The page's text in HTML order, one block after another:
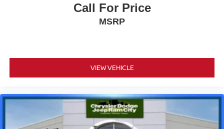
Call For Price
MSRP
VIEW VEHICLE